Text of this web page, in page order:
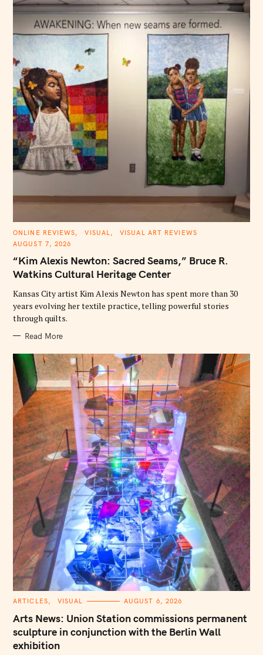
C
T
G
R
S
ONLINE REVIEWS VISUAL
VISUAL ART REVIEWS
AUGUST 7, 2026
“Kim Alexis Newton: Sacred Seams,” Bruce R.
Watkins Cultural Heritage Center
Kansas City artist Kim Alexis Newton has spent more than 30
years evolving her textile practice, telling powerful stories
through quilts.
Read More
C
T
E
G
O
R
I
ARTICLES VISUAL AUGUST 6, 2026
Arts News: Union Station commissions permanent
sculpture in conjunction with the Berlin Wall
exhibition